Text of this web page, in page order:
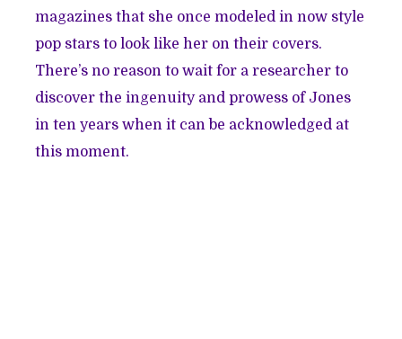
magazines that she once modeled in now style
pop stars to look like her on their covers.
There’s no reason to wait for a researcher to
discover the ingenuity and prowess of Jones
in ten years when it can be acknowledged at
this moment.